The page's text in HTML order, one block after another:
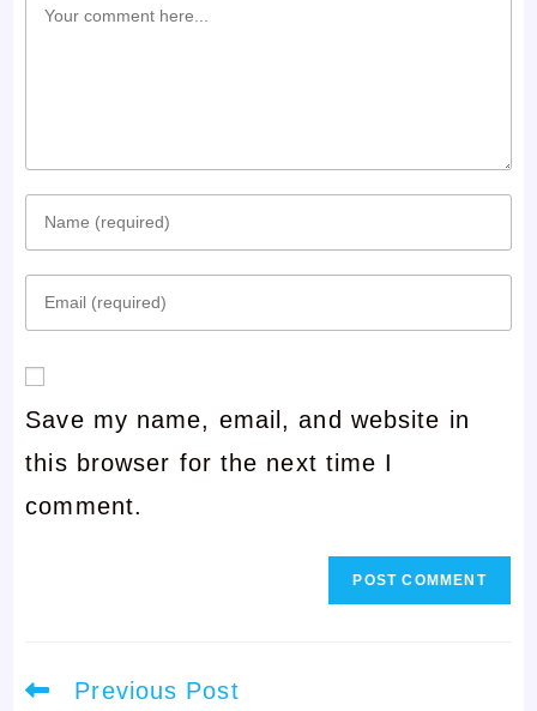
Comment
Enter
name
username
to
comment
Enter
email
address
to
comment
Save my name, email, and website in
this browser for the next time I
comment.
Read
more
Previous Post